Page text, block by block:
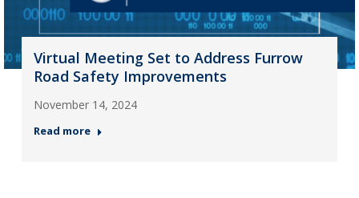
Virtual Meeting Set to Address Furrow
Road Safety Improvements
November 14, 2024
Read more